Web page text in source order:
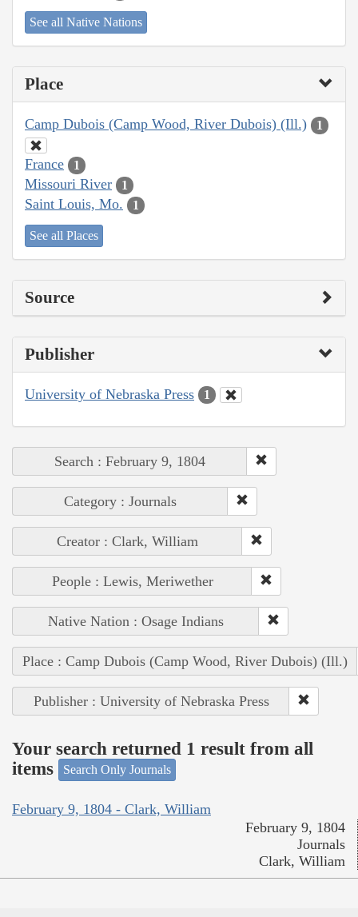
See all Native Nations
Place
Camp Dubois (Camp Wood, River Dubois) (Ill.) 1
France 1
Missouri River 1
Saint Louis, Mo. 1
See all Places
Source
Publisher
University of Nebraska Press 1
Search : February 9, 1804
Category : Journals
Creator : Clark, William
People : Lewis, Meriwether
Native Nation : Osage Indians
Place : Camp Dubois (Camp Wood, River Dubois) (Ill.)
Publisher : University of Nebraska Press
Your search returned 1 result from all
items
Search Only Journals
February 9, 1804 - Clark, William
February 9, 1804
Journals
Clark, William